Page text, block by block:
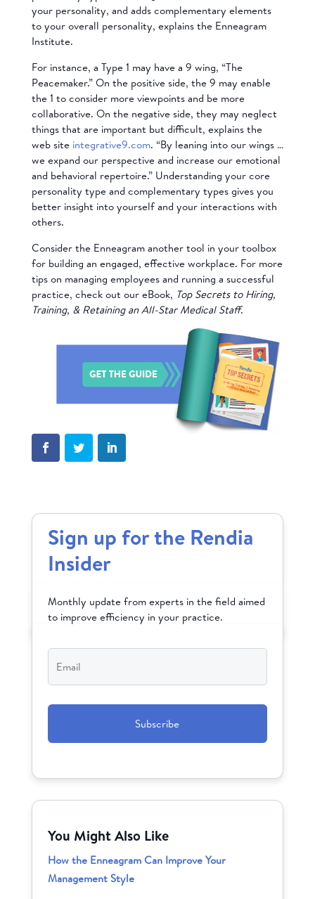
your personality, and adds complementary elements
to your overall personality, explains the Enneagram
Institute.
For instance, a Type 1 may have a 9 wing, “The
Peacemaker.” On the positive side, the 9 may enable
the 1 to consider more viewpoints and be more
collaborative. On the negative side, they may neglect
things that are important but difficult, explains the
web site integrative9.com. “By leaning into our wings …
we expand our perspective and increase our emotional
and behavioral repertoire.” Understanding your core
personality type and complementary types gives you
better insight into yourself and your interactions with
others.
Consider the Enneagram another tool in your toolbox
for building an engaged, effective workplace. For more
tips on managing employees and running a successful
practice, check out our eBook, Top Secrets to Hiring,
Training, & Retaining an All-Star Medical Staff.
Sign up for the Rendia
Insider
Monthly update from experts in the field aimed
to improve efficiency in your practice.
Email*
You Might Also Like
How the Enneagram Can Improve Your
Management Style